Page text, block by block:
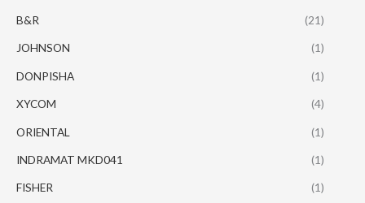
B&R (21)
JOHNSON (1)
DONPISHA (1)
XYCOM (4)
ORIENTAL (1)
INDRAMAT MKD041 (1)
FISHER (1)